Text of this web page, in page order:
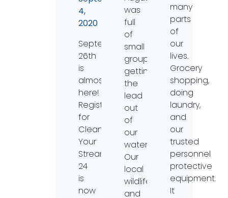
4,
2020
September
26th
is
almost
here!
Registration
for
Clean
Your
Streams
24
is
now
was
full
of
small
groups
getting
the
lead
out
of
our
waterways.
Our
local
wildlife
and
many
parts
of
our
lives.
Grocery
shopping,
doing
laundry,
and
our
trusted
personnel
protective
equipment.
It